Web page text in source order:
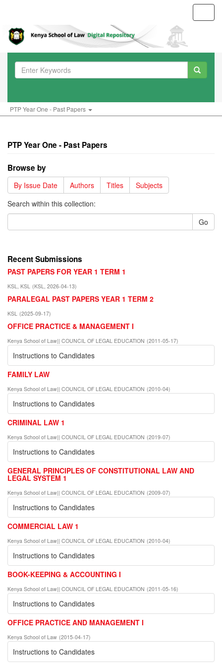
PTP Year One - Past Papers
PTP Year One - Past Papers
Browse by
By Issue Date Authors Titles
Subjects
Search within this collection:
Go
Recent Submissions
PAST PAPERS FOR YEAR 1 TERM 1
KSL, KSL (KSL 2026-04-13)
PARALEGAL PAST PAPERS YEAR 1 TERM 2
KSL (2025-09-17)
OFFICE PRACTICE & MANAGEMENT I
Kenya School of Law|| COUNCIL OF LEGAL EDUCATION (2011-05-17)
Instructions to Candidates
FAMILY LAW
Kenya School of Law|| COUNCIL OF LEGAL EDUCATION (2010-04)
Instructions to Candidates
CRIMINAL LAW 1
Kenya School of Law|| COUNCIL OF LEGAL EDUCATION (2019-07)
Instructions to Candidates
GENERAL PRINCIPLES OF CONSTITUTIONAL LAW AND
LEGAL SYSTEM 1
Kenya School of Law|| COUNCIL OF LEGAL EDUCATION (2009-07)
Instructions to Candidates
COMMERCIAL LAW 1
Kenya School of Law|| COUNCIL OF LEGAL EDUCATION (2010-04)
Instructions to Candidates
BOOK-KEEPING & ACCOUNTING I
Kenya School of Law|| COUNCIL OF LEGAL EDUCATION (2011-05-16)
Instructions to Candidates
OFFICE PRACTICE AND MANAGEMENT I
Kenya School of Law (2015-04-17)
Instructions to Candidates